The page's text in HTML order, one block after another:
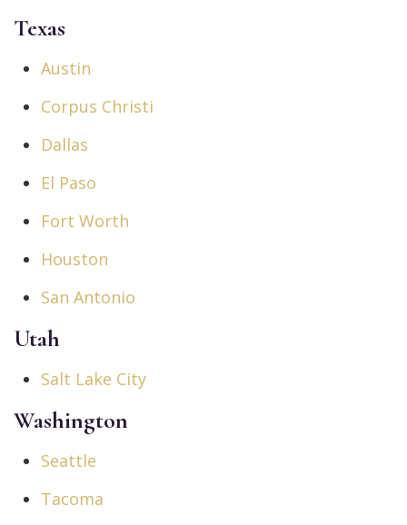
Texas
Austin
Corpus Christi
Dallas
El Paso
Fort Worth
Houston
San Antonio
Utah
Salt Lake City
Washington
Seattle
Tacoma